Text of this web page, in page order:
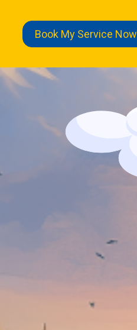
Book My Service Now